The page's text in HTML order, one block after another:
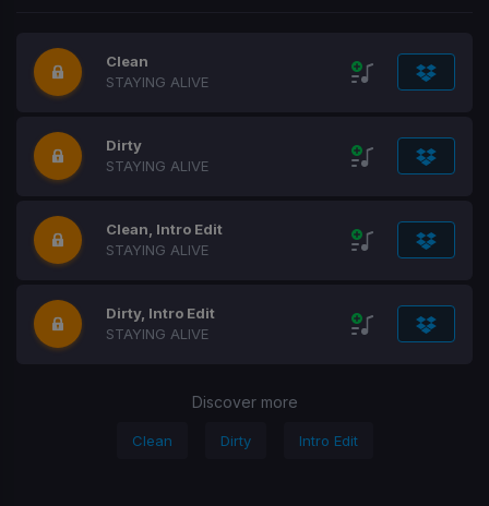
Clean
STAYING ALIVE
Dirty
STAYING ALIVE
Clean, Intro Edit
STAYING ALIVE
Dirty, Intro Edit
STAYING ALIVE
Discover more
Clean Dirty Intro Edit